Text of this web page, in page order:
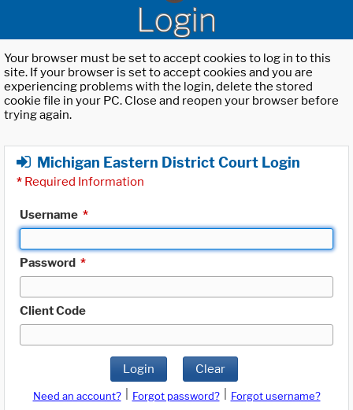
Login
Your browser must be set to accept cookies to log in to this
site. If your browser is set to accept cookies and you are
experiencing problems with the login, delete the stored
cookie file in your PC. Close and reopen your browser before
trying again.
Michigan Eastern District Court Login
* Required Information
Username *
Password *
Client Code
Login Clear
Need an account? Forgot password?
Forgot username?